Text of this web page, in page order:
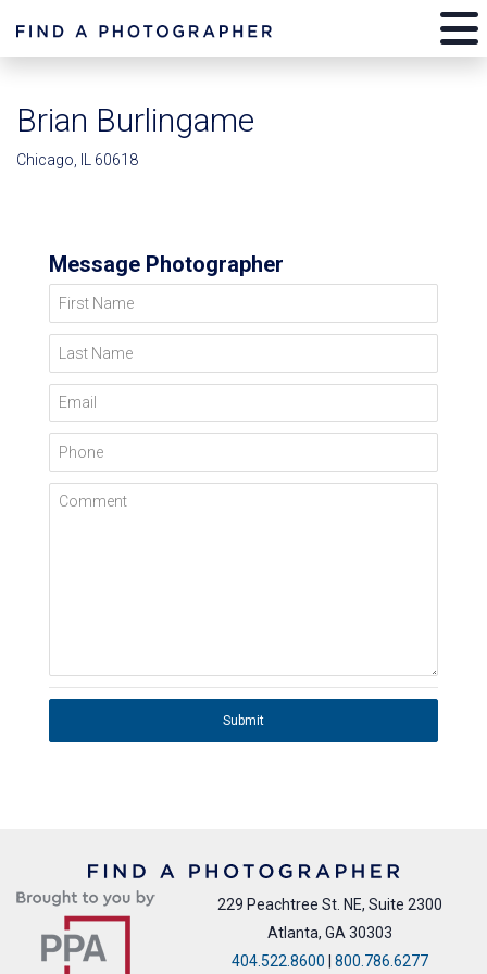
Brian Burlingame
Chicago, IL 60618
Message Photographer
First Name
Last Name
Email
Phone
Comment
Submit
229 Peachtree St. NE, Suite 2300
Atlanta, GA 30303
404.522.8600 | 800.786.6277